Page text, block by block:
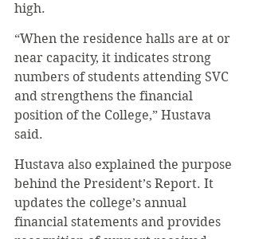
high.
“When the residence halls are at or
near capacity, it indicates strong
numbers of students attending SVC
and strengthens the financial
position of the College,” Hustava
said.
Hustava also explained the purpose
behind the President’s Report. It
updates the college’s annual
financial statements and provides